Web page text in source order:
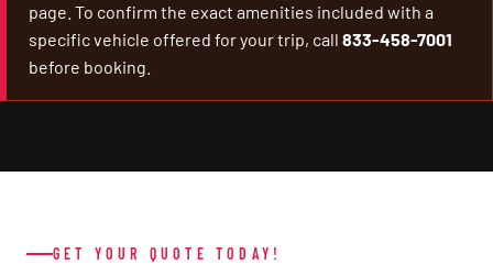
page. To confirm the exact amenities included with a
specific vehicle offered for your trip, call 833-458-7001
before booking.
GET YOUR QUOTE TODAY!